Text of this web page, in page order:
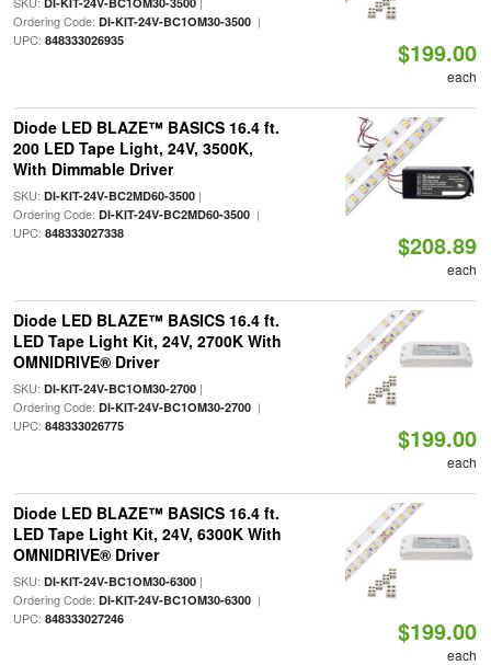
Ordering Code: DI-KIT-24V-BC1OM30-3500|
UPC: 848333026935 $199.00
each
Diode LED BLAZE™ BASICS 16.4 ft.
200 LED Tape Light, 24V, 3500K,
With Dimmable Driver
SKU: DI-KIT-24V-BC2MD60-3500|
Ordering Code: DI-KIT-24V-BC2MD60-3500|
UPC: 848333027338 $208.89
each
Diode LED BLAZE™ BASICS 16.4 ft.
LED Tape Light Kit, 24V, 2700K With
OMNIDRIVE® Driver
SKU: DI-KIT-24V-BC1OM30-2700|
Ordering Code: DI-KIT-24V-BC1OM30-2700|
UPC: 848333026775 $199.00
each
Diode LED BLAZE™ BASICS 16.4 ft.
LED Tape Light Kit, 24V, 6300K With
OMNIDRIVE® Driver
SKU: DI-KIT-24V-BC1OM30-6300|
Ordering Code: DI-KIT-24V-BC1OM30-6300|
UPC: 848333027246 $199.00
each